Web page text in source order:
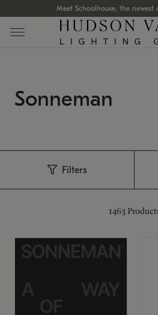
Meet Schoolhouse, the
Sonneman
Filters
1463